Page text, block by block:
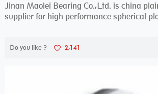
Jinan Maolei Bearing Co.,Ltd. is china
supplier for high performance spherical
Do you like ? 2,141